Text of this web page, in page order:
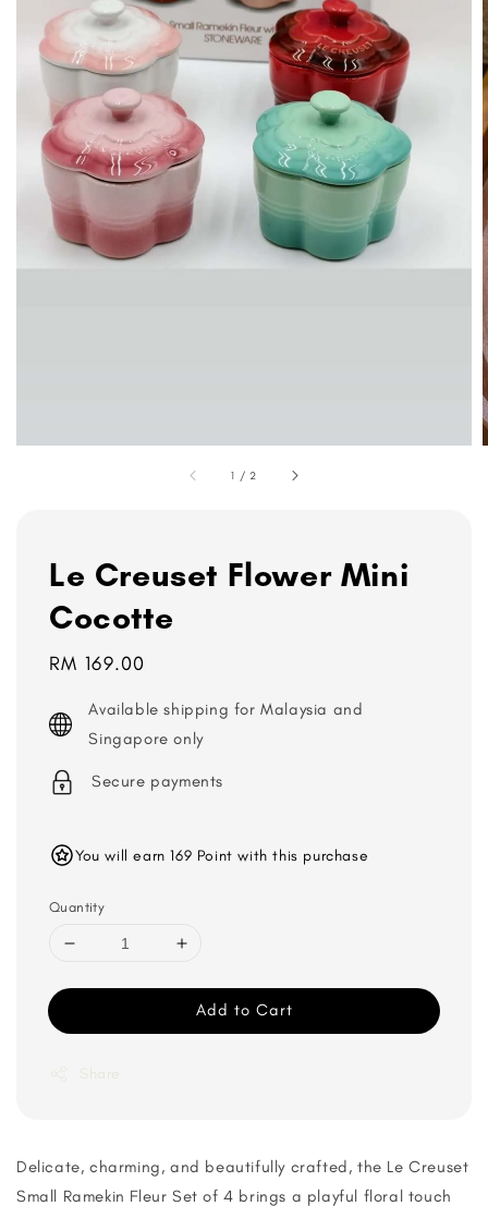
1 / 2
Le Creuset Flower Mini
Cocotte
Regular
RM 169.00
Available shipping for Malaysia and
Singapore only
Secure payments
You will earn 169 Point with this purchase
Quantity
Add to Cart
Share
Delicate, charming, and beautifully crafted, the Le Creuset
Small Ramekin Fleur Set of 4 brings a playful floral touch